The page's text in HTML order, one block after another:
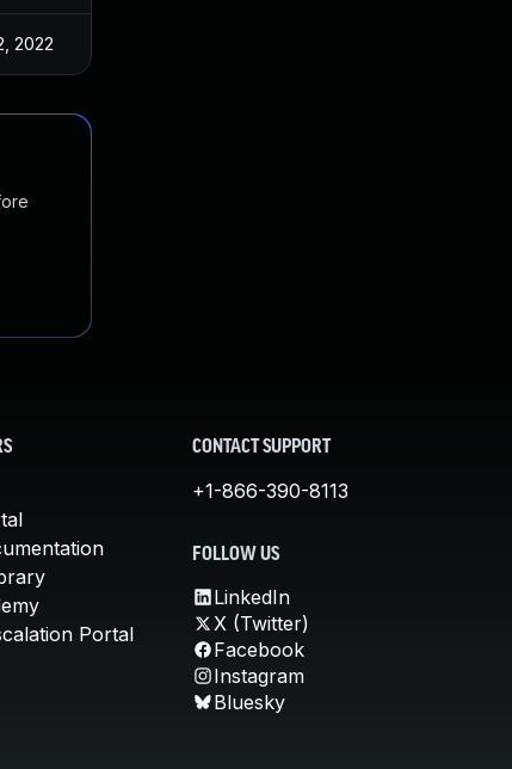
2022
Portal
CONTACT SUPPORT
+1-866-390-8113
FOLLOW US
LinkedIn
X (Twitter)
Facebook
Instagram
Bluesky